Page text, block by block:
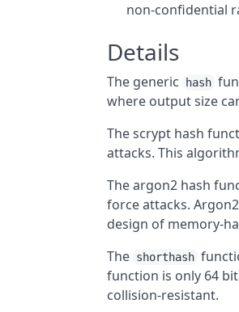
non-confidential
Details
The generic hash
where output size
The scrypt hash
attacks. This
The argon2 hash
force attacks.
design of memory-
The shorthash
function is only 64
collision-resistant.